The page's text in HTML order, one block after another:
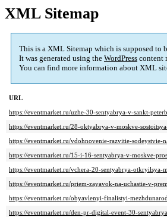
XML Sitemap
This is a XML Sitemap which is supposed to
It was generated using the WordPress content
You can find more information about XML
URL
https://eventmarket.ru/uzhe-30-sentyabrya-v-sankt-
https://eventmarket.ru/28-oktyabrya-v-moskve-
https://eventmarket.ru/vdohnovenie-razvitie-sodeystvie-
https://eventmarket.ru/15-i-16-sentyabrya-v-moskve-
https://eventmarket.ru/vchera-20-sentyabrya-
https://eventmarket.ru/priem-zayavok-na-uchastie-v-
https://eventmarket.ru/obyavlenyi-finalistyi-
https://eventmarket.ru/den-pr-digital-event-30-